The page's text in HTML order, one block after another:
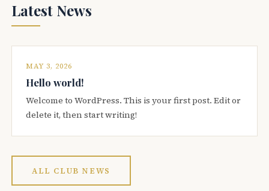
Latest News
MAY 3, 2026
Hello world!
Welcome to WordPress. This is your first post. Edit or
delete it, then start writing!
ALL CLUB NEWS